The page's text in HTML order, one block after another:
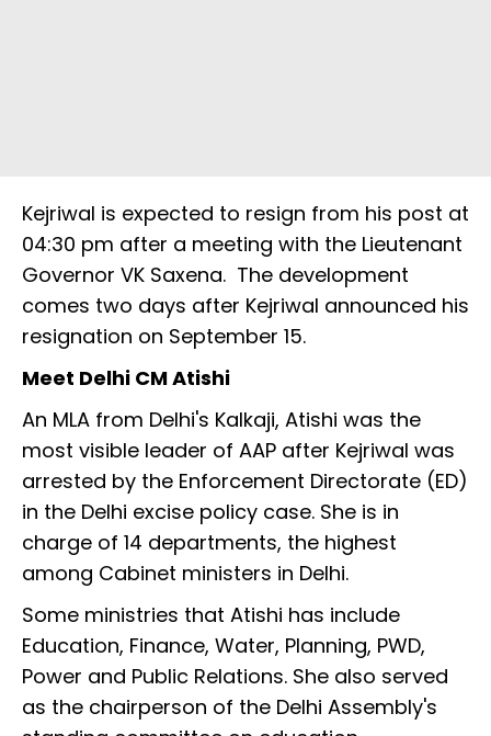
Kejriwal is expected to resign from his post at
04:30 pm after a meeting with the Lieutenant
Governor VK Saxena. The development
comes two days after Kejriwal announced his
resignation on September 15.
Meet Delhi CM Atishi
An MLA from Delhi's Kalkaji, Atishi was the
most visible leader of AAP after Kejriwal was
arrested by the Enforcement Directorate (ED)
in the Delhi excise policy case. She is in
charge of 14 departments, the highest
among Cabinet ministers in Delhi.
Some ministries that Atishi has include
Education, Finance, Water, Planning, PWD,
Power and Public Relations. She also served
as the chairperson of the Delhi Assembly's